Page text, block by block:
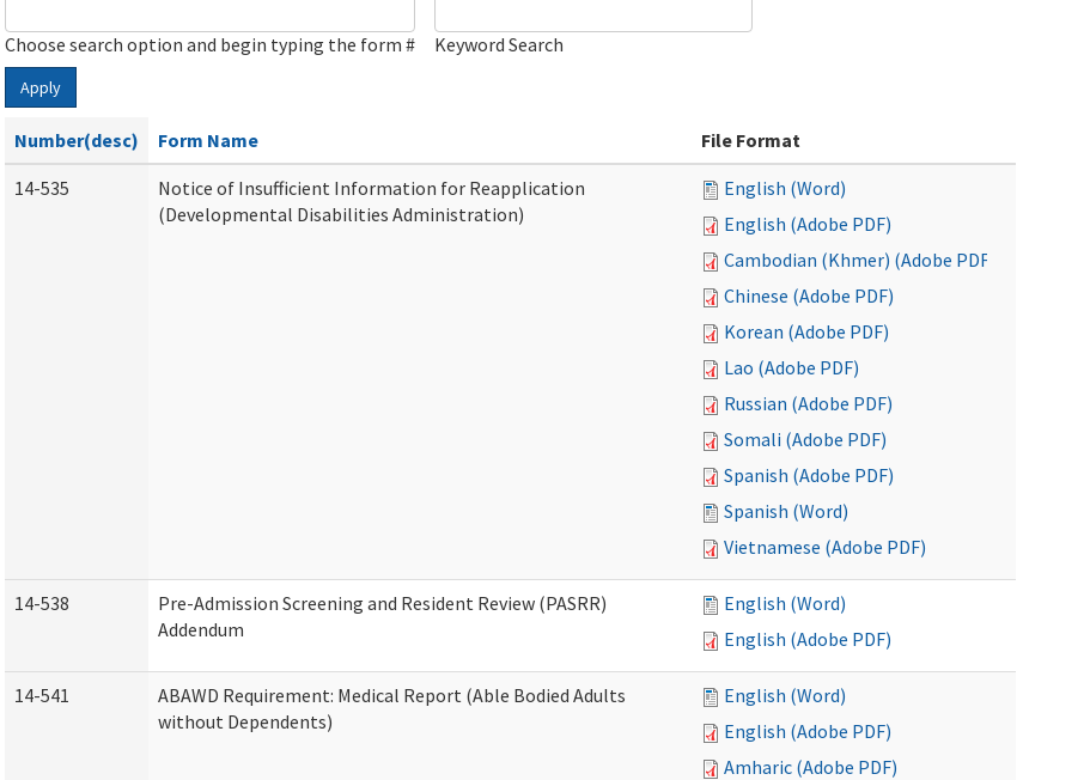
Choose search option and begin typing the form # Keyword Search
Apply
Number(desc) Form Name
File Format
14-535
Notice of Insufficient Information for Reapplication
(Developmental Disabilities Administration)
English (Word)
English (Adobe PDF)
Cambodian (Khmer) (Adobe PDF)
Chinese (Adobe PDF)
Korean (Adobe PDF)
Lao (Adobe PDF)
Russian (Adobe PDF)
Somali (Adobe PDF)
Spanish (Adobe PDF)
Spanish (Word)
Vietnamese (Adobe PDF)
14-538
Pre-Admission Screening and Resident Review (PASRR)
Addendum
English (Word)
English (Adobe PDF)
14-541
ABAWD Requirement: Medical Report (Able Bodied Adults
without Dependents)
English (Word)
English (Adobe PDF)
Amharic (Adobe PDF)